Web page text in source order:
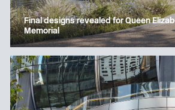
Final designs revealed for Queen
Memorial